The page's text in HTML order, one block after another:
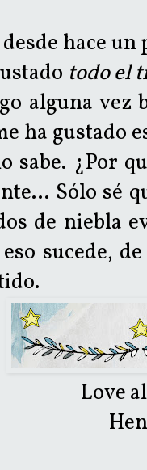
hace
todo el
alguna vez
ha gustado
sabe. ¿Por
Sólo sé
de niebla
sucede,
Love